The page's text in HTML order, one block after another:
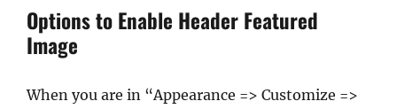
Options to Enable Header Featured
Image
When you are in “Appearance => Customize =>